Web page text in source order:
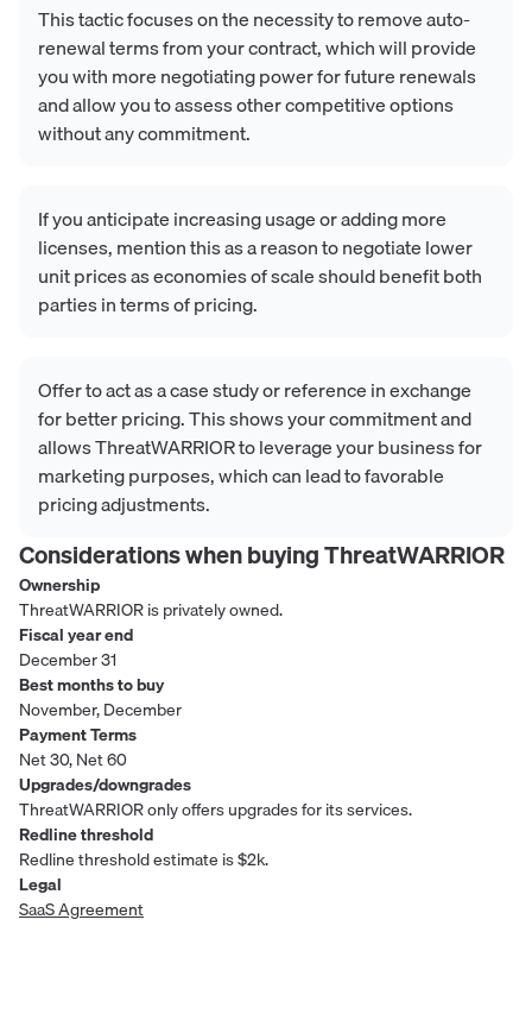
This tactic focuses on the necessity to remove auto-
renewal terms from your contract, which will provide
you with more negotiating power for future renewals
and allow you to assess other competitive options
without any commitment.
If you anticipate increasing usage or adding more
licenses, mention this as a reason to negotiate lower
unit prices as economies of scale should benefit both
parties in terms of pricing.
Offer to act as a case study or reference in exchange
for better pricing. This shows your commitment and
allows ThreatWARRIOR to leverage your business for
marketing purposes, which can lead to favorable
pricing adjustments.
Considerations when buyingThreatWARRIOR
Ownership
ThreatWARRIOR is privately owned.
Fiscal year end
December 31
Best months to buy
November, December
Payment Terms
Net 30, Net 60
Upgrades/downgrades
ThreatWARRIOR only offers upgrades for its services.
Redline threshold
Redline threshold estimate is $2k.
Legal
SaaS Agreement